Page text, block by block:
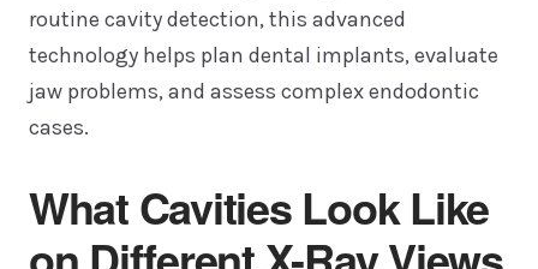
routine cavity detection, this advanced
technology helps plan dental implants, evaluate
jaw problems, and assess complex endodontic
cases.
What Cavities Look Like